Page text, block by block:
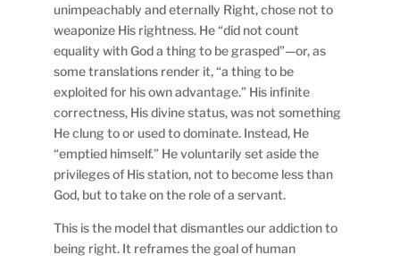
unimpeachably and eternally Right, chose not to
weaponize His rightness. He “did not count
equality with God a thing to be grasped”—or, as
some translations render it, “a thing to be
exploited for his own advantage.” His infinite
correctness, His divine status, was not something
He clung to or used to dominate. Instead, He
“emptied himself.” He voluntarily set aside the
privileges of His station, not to become less than
God, but to take on the role of a servant.
This is the model that dismantles our addiction to
being right. It reframes the goal of human